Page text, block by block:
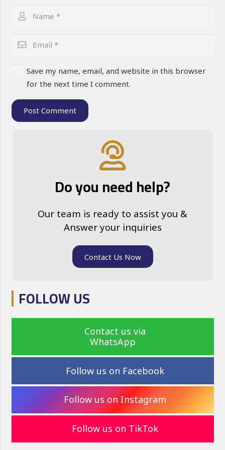
Save my name, email, and website in this browser
for the next time I comment.
Post Comment
Do you need help?
Our team is ready to assist you &
Answer your inquiries
Contact Us Now
FOLLOW US
Contact us via
WhatsApp
Follow us on Facebook
Follow us on Instagram
Follow us on TikTok